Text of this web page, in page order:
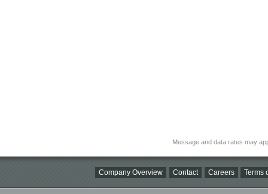
Message and data rates may
Company Overview Contact Careers Terms